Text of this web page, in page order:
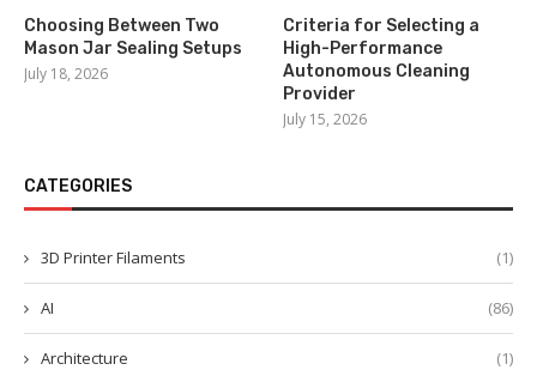
Choosing Between Two
Mason Jar Sealing Setups
July 18, 2026
Criteria for Selecting a
High-Performance
Autonomous Cleaning
Provider
July 15, 2026
CATEGORIES
3D Printer Filaments (1)
AI (86)
Architecture (1)